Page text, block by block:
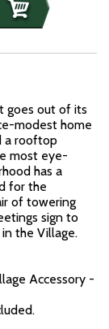
goes out of its
modest home
a rooftop
most eye-
has a
for the
of towering
sign to
the Village.
Accessory -